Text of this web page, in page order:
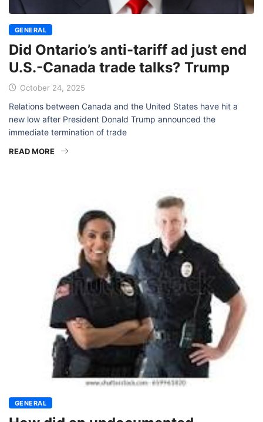
GENERAL
Did Ontario’s anti-tariff ad just end
U.S.-Canada trade talks? Trump
October 24, 2025
Relations between Canada and the United States have hit a
new low after President Donald Trump announced the
immediate termination of trade
READ MORE
GENERAL